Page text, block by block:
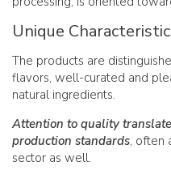
Unique
The products are
flavors, well-curated and
natural ingredients.
Attention to quality
production standards, often
sector as well.